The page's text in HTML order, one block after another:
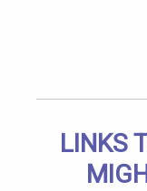
LINKS